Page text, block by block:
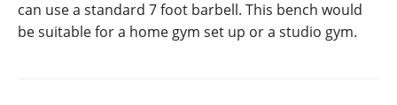
can use a standard 7 foot barbell. This bench would
be suitable for a home gym set up or a studio gym.